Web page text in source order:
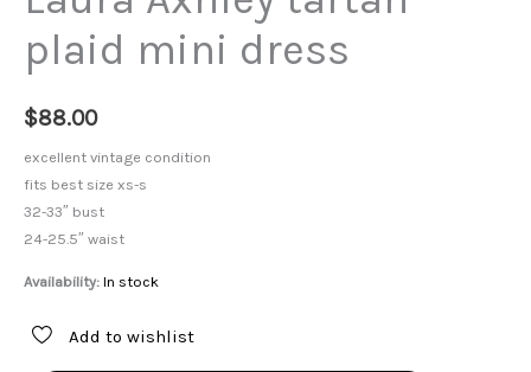
plaid mini dress
$88.00
excellent vintage condition
fits best size xs-s
32-33″ bust
24-25.5″ waist
Availability: In stock
Add to wishlist